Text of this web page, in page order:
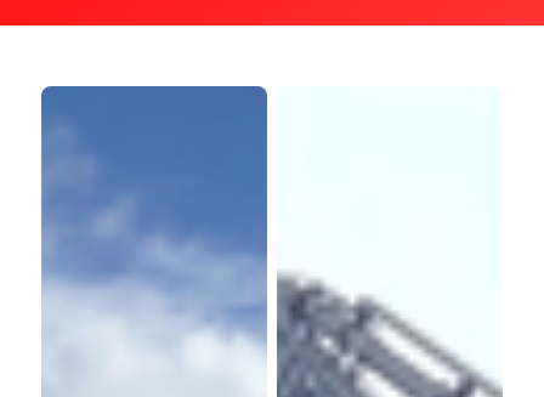
Shopping
Property